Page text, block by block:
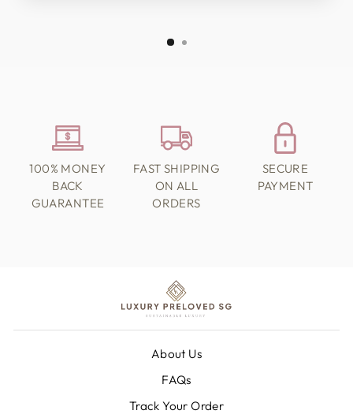
100% MONEY
BACK
GUARANTEE
FAST SHIPPING
ON ALL
ORDERS
SECURE
PAYMENT
About Us
FAQs
Track Your Order